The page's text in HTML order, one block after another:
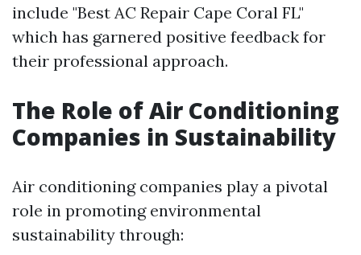
include "Best AC Repair Cape Coral FL"
which has garnered positive feedback for
their professional approach.
The Role of Air Conditioning
Companies in Sustainability
Air conditioning companies play a pivotal
role in promoting environmental
sustainability through: